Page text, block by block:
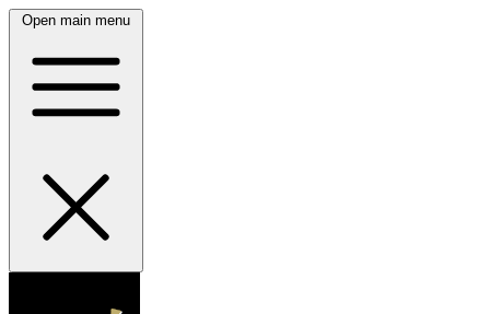
Open main menu